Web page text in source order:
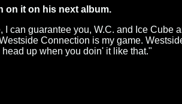
on it on his next album.
can guarantee you, W.C. and Ice Cube
Connection is my game.
up when you doin' it like that."